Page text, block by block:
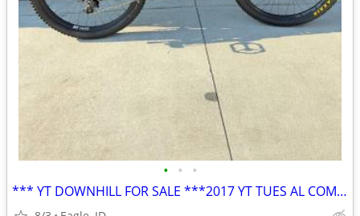
• • •
*** YT DOWNHILL FOR SALE ***2017 YT TUES AL COMP, Size M - Great condi